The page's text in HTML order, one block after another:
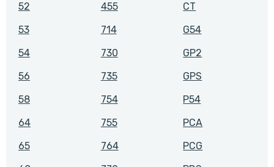
52
53
54
56
58
64
65
455
714
730
735
754
755
764
CT
G54
GP2
GPS
P54
PCA
PCG